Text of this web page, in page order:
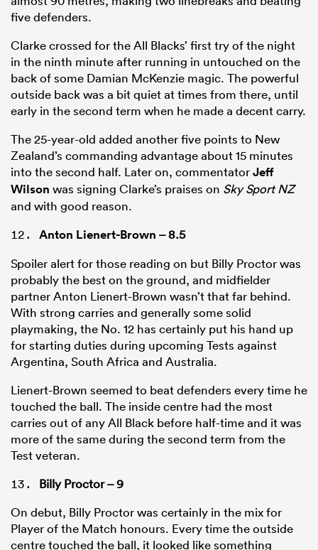
five defenders.
Clarke crossed for the All Blacks’ first try of the night
in the ninth minute after running in untouched on the
back of some Damian McKenzie magic. The powerful
outside back was a bit quiet at times from there, until
early in the second term when he made a decent carry.
The 25-year-old added another five points to New
Zealand’s commanding advantage about 15 minutes
into the second half. Later on, commentatorJeff
Wilson was signing Clarke’s praises on Sky Sport NZ
and with good reason.
Anton Lienert-Brown – 8.5
Spoiler alert for those reading on but Billy Proctor was
probably the best on the ground, and midfielder
partner Anton Lienert-Brown wasn’t that far behind.
With strong carries and generally some solid
playmaking, the No. 12 has certainly put his hand up
for starting duties during upcoming Tests against
Argentina, South Africa and Australia.
Lienert-Brown seemed to beat defenders every time he
touched the ball. The inside centre had the most
carries out of any All Black before half-time and it was
more of the same during the second term from the
Test veteran.
Billy Proctor – 9
On debut, Billy Proctor was certainly in the mix for
Player of the Match honours. Every time the outside
centre touched the ball, it looked like something